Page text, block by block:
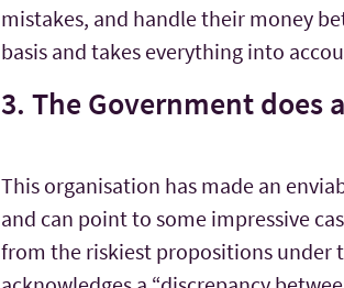
mistakes, and handle their money
basis and takes everything into
3. The Government
This organisation has made an
and can point to some impressive
from the riskiest propositions under